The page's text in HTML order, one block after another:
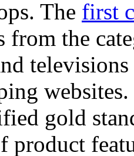
The first
from the
gold
product